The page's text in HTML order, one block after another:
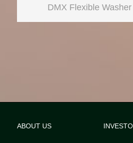
DMX Flexible Washer
ABOUT US